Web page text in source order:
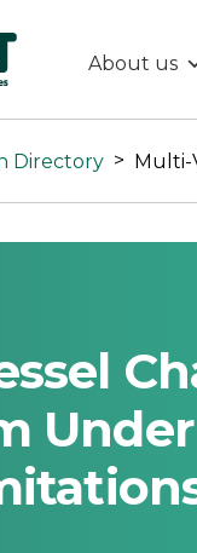
About us
Directory >